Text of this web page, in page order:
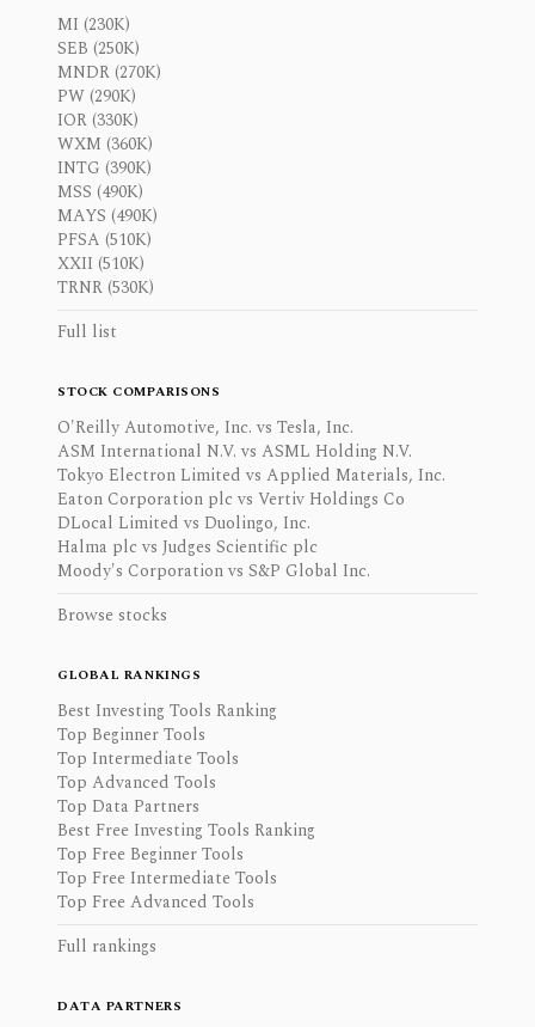
MI (230K)
SEB (250K)
MNDR (270K)
PW (290K)
IOR (330K)
WXM (360K)
INTG (390K)
MSS (490K)
MAYS (490K)
PFSA (510K)
XXII (510K)
TRNR (530K)
Full list
STOCK COMPARISONS
O'Reilly Automotive, Inc. vs Tesla, Inc.
ASM International N.V. vs ASML Holding N.V.
Tokyo Electron Limited vs Applied Materials, Inc.
Eaton Corporation plc vs Vertiv Holdings Co
DLocal Limited vs Duolingo, Inc.
Halma plc vs Judges Scientific plc
Moody's Corporation vs S&P Global Inc.
Browse stocks
GLOBAL RANKINGS
Best Investing Tools Ranking
Top Beginner Tools
Top Intermediate Tools
Top Advanced Tools
Top Data Partners
Best Free Investing Tools Ranking
Top Free Beginner Tools
Top Free Intermediate Tools
Top Free Advanced Tools
Full rankings
DATA PARTNERS